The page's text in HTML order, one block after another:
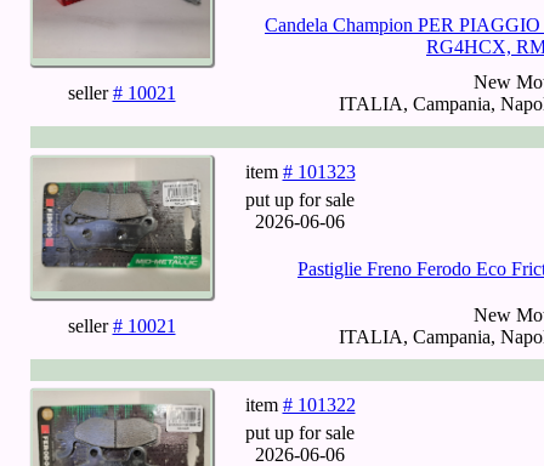
Candela Champion PER
RG4HCX,
seller# 10021
New
ITALIA, Campania,
item # 101323
put up for sale
2026-06-06
Pastiglie Freno Ferodo Eco
seller# 10021
New
ITALIA, Campania,
item # 101322
put up for sale
2026-06-06